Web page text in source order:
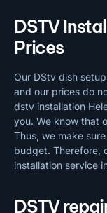
DSTV
Prices
Our DStv dish
and our prices do
dstv installation
you. We know that
Thus, we make
budget. Therefore,
installation service
DSTV